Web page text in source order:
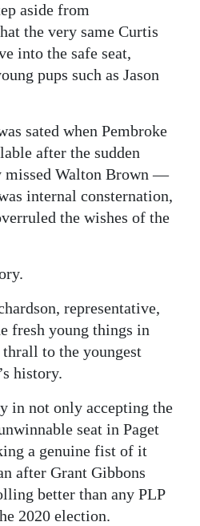
aside from
the very same Curtis
into the safe seat,
pups such as Jason
sated when Pembroke
after the sudden
missed Walton Brown —
internal consternation,
the wishes of the
representative,
fresh young things in
to the youngest
history.
in not only accepting the
seat in Paget
a genuine fist of it
after Grant Gibbons
better than any PLP
2020 election.